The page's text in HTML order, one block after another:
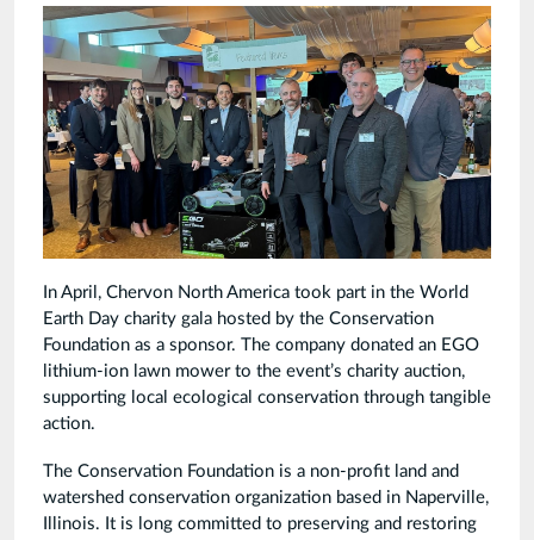
In April, Chervon North America took part in the World
Earth Day charity gala hosted by the Conservation
Foundation as a sponsor. The company donated an EGO
lithium-ion lawn mower to the event’s charity auction,
supporting local ecological conservation through tangible
action.
The Conservation Foundation is a non-profit land and
watershed conservation organization based in Naperville,
Illinois. It is long committed to preserving and restoring